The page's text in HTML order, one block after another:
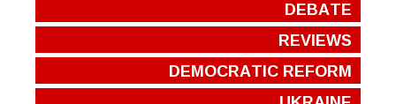
DEBATE
REVIEWS
DEMOCRATIC REFORM